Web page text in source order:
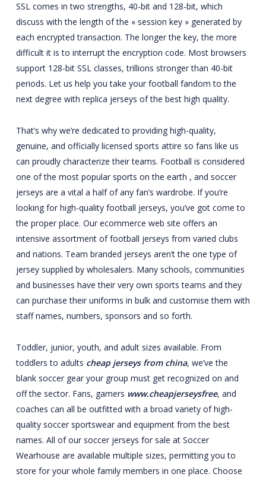
SSL comes in two strengths, 40-bit and 128-bit, which
discuss with the length of the « session key » generated by
each encrypted transaction. The longer the key, the more
difficult it is to interrupt the encryption code. Most browsers
support 128-bit SSL classes, trillions stronger than 40-bit
periods. Let us help you take your football fandom to the
next degree with replica jerseys of the best high quality.
That’s why we’re dedicated to providing high-quality,
genuine, and officially licensed sports attire so fans like us
can proudly characterize their teams. Football is considered
one of the most popular sports on the earth , and soccer
jerseys are a vital a half of any fan’s wardrobe. If you’re
looking for high-quality football jerseys, you’ve got come to
the proper place. Our ecommerce web site offers an
intensive assortment of football jerseys from varied clubs
and nations. Team branded jerseys aren’t the one type of
jersey supplied by wholesalers. Many schools, communities
and businesses have their very own sports teams and they
can purchase their uniforms in bulk and customise them with
staff names, numbers, sponsors and so forth.
Toddler, junior, youth, and adult sizes available. From
toddlers to adults cheap jerseys from china, we’ve the
blank soccer gear your group must get recognized on and
off the sector. Fans, gamers www.cheapjerseysfree, and
coaches can all be outfitted with a broad variety of high-
quality soccer sportswear and equipment from the best
names. All of our soccer jerseys for sale at Soccer
Wearhouse are available multiple sizes, permitting you to
store for your whole family members in one place. Choose